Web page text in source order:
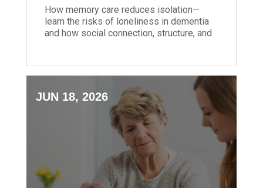
How memory care reduces isolation—
learn the risks of loneliness in dementia
and how social connection, structure, and
JUN 18, 2026